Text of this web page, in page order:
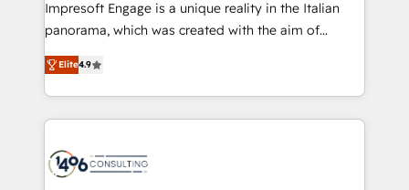
計・導線設計・テンプレート設計をContent Hubで一体
提供。 ▸ 既存CRM・MAからの移行支援：Salesforce・
Marketo・Pardot等からの移行、カスタム設計、履歴
ンツとサイト構造を最適化。 🏆 なぜ100incを選ぶの
か？ ✓ HubSpot Eliteパートナー認定 ✓ HubSpotアワ
ード受賞・HUGリーダー ✓ ISO27001:2022 /
Impresoft Engage is a unique reality in the Italian
panorama, which was created with the aim of
putting Customer Experience at the center by
creating digital environments capable of integrating
people, processes and data. We offer the best
digital solutions on the market, ranging from CRM
marketing automation to online and offline sales
Elite4.9